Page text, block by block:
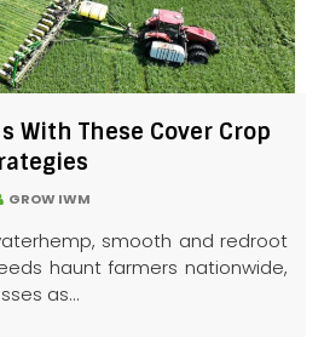
With These Cover Crop
GROW IWM
smooth and redroot
haunt farmers nationwide,
as...